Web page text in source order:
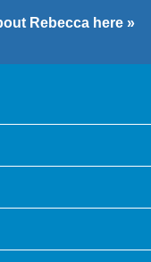
Rebecca here »